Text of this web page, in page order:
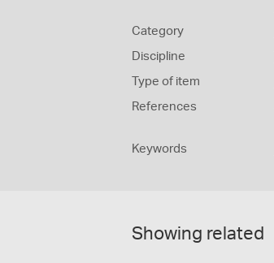
Category
Discipline
Type of item
References
Keywords
Showing related